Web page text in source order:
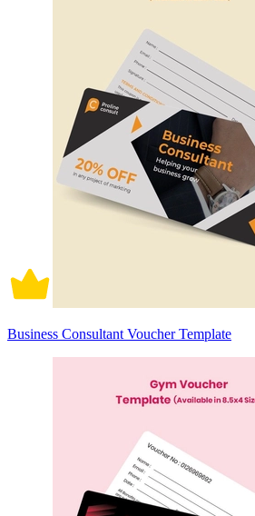
Business Consultant Voucher Template